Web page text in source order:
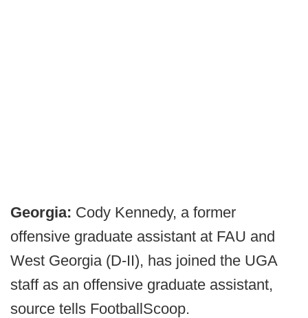
Georgia: Cody Kennedy, a former
offensive graduate assistant at FAU and
West Georgia (D-II), has joined the UGA
staff as an offensive graduate assistant,
source tells FootballScoop.